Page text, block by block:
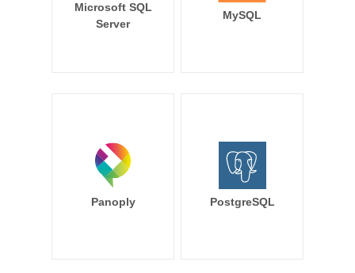
Microsoft SQL
Server
MySQL
Panoply PostgreSQL